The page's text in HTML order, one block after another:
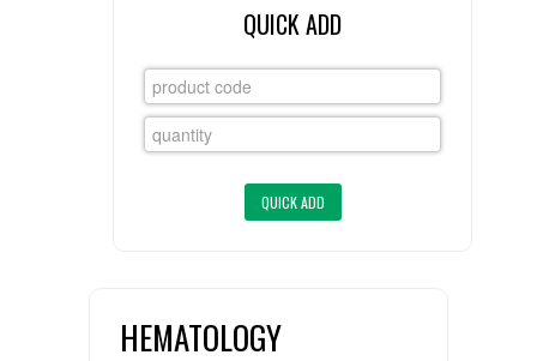
SHOP BY CATEGORY
CUSTOM SERVICES
FLAER
CONTACT US
QUICK ADD
HEMATOLOGY